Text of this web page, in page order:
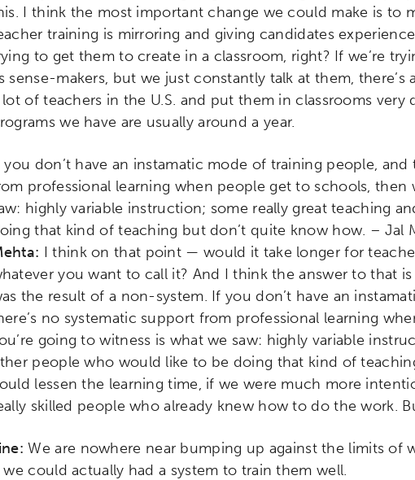
I think the most important change we could make is to
training is mirroring and giving candidates
to get them to create in a classroom, right? If we’re
sense-makers, but we just constantly talk at them,
lot of teachers in the U.S. and put them in classrooms very
we have are usually around a year.
you don’t have an instamatic mode of training people,
professional learning when people get to schools, then
highly variable instruction; some really great teaching
that kind of teaching but don’t quite know how. – Jal
I think on that point — would it take longer for
you want to call it? And I think the answer to that
the result of a non-system. If you don’t have an
no systematic support from professional learning
going to witness is what we saw: highly variable
people who would like to be doing that kind of
lessen the learning time, if we were much more
skilled people who already knew how to do the work.
We are nowhere near bumping up against the limits
we could actually had a system to train them well.